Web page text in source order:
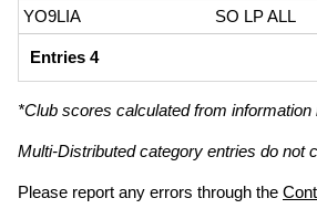
YO9LIA
SO LP ALL
Entries 4
*Club scores calculated from
Multi-Distributed category entries do not
Please report any errors through the